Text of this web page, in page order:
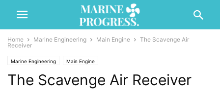
Home Marine Engineering Main Engine
The Scavenge Air
Receiver
Marine Engineering Main Engine
The Scavenge Air Receiver